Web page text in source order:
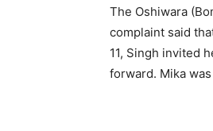
The Oshiwara
complaint said
11, Singh invited
forward. Mika